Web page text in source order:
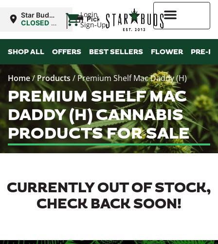
Login
Sign-Up
Star Buds
OK: Altus
CLOSED •
8:00AM
| Pickup
SHOP ALL OFFERS BEST SELLERS FLOWER PRE-
Home/ Products / Premium Shelf Mac Daddy (H)
PREMIUM SHELF MAC
DADDY (H) CANNABIS
PRODUCTS FOR SALE
CURRENTLY OUT OF STOCK,
CHECK BACK SOON!